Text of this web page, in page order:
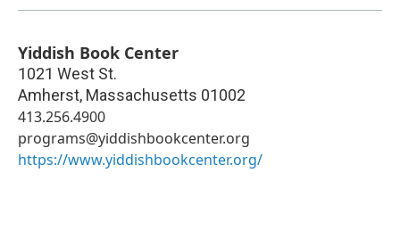
Yiddish Book Center
1021 West St.
Amherst, Massachusetts 01002
413.256.4900
programs@yiddishbookcenter.org
https://www.yiddishbookcenter.org/